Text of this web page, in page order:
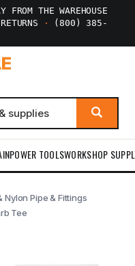
FROM THE WAREHOUSE
·
(800) 385-
POWER TOOLSWORKSHOP
Nylon Pipe & Fittings
Tee